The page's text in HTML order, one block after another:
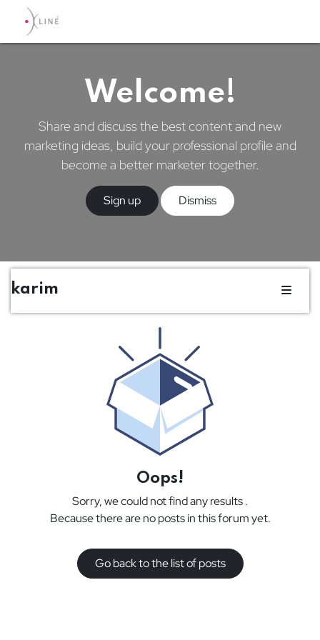
Welcome!
Share and discuss the best content and new
marketing ideas, build your professional profile and
become a better marketer together.
Sign up Dismiss
karim
Oops!
Sorry, we could not find any results.
Because there are no posts in this forum yet.
Go back to the list of posts